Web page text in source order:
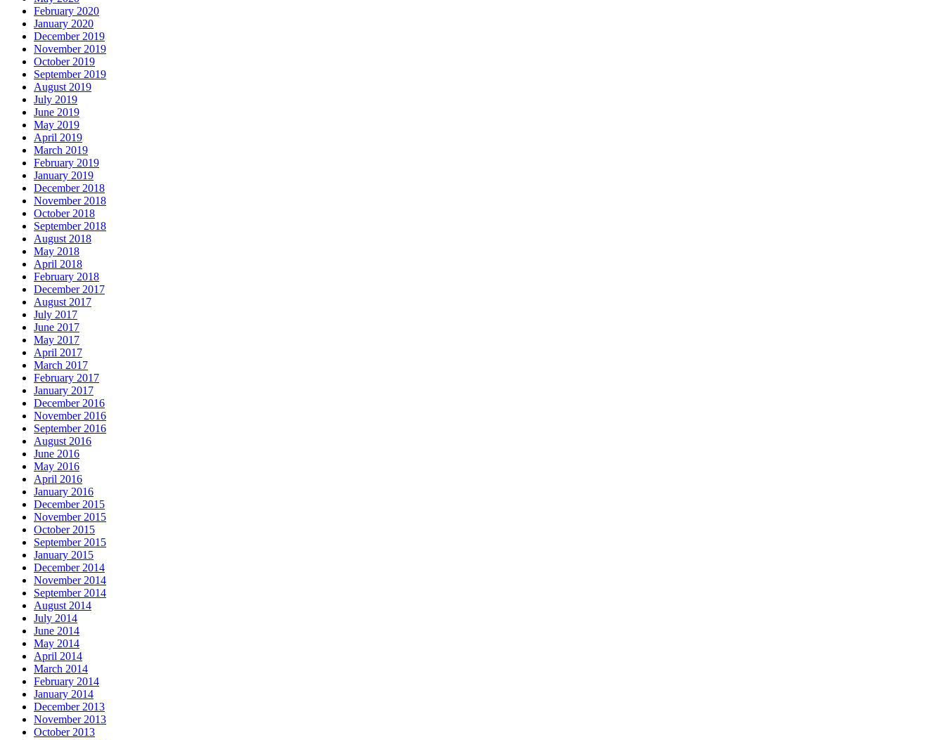
February 2020
January 2020
December 2019
November 2019
October 2019
September 2019
August 2019
July 2019
June 2019
May 2019
April 2019
March 2019
February 2019
January 2019
December 2018
November 2018
October 2018
September 2018
August 2018
May 2018
April 2018
February 2018
December 2017
August 2017
July 2017
June 2017
May 2017
April 2017
March 2017
February 2017
January 2017
December 2016
November 2016
September 2016
August 2016
June 2016
May 2016
April 2016
January 2016
December 2015
November 2015
October 2015
September 2015
January 2015
December 2014
November 2014
September 2014
August 2014
July 2014
June 2014
May 2014
April 2014
March 2014
February 2014
January 2014
December 2013
November 2013
October 2013